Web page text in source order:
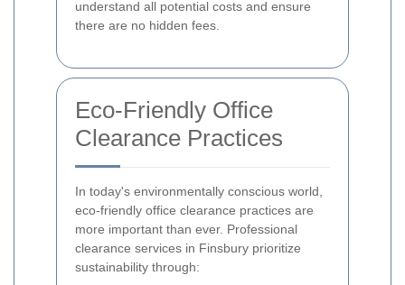
understand all potential costs and ensure
there are no hidden fees.
Eco-Friendly Office
Clearance Practices
In today's environmentally conscious world,
eco-friendly office clearance practices are
more important than ever. Professional
clearance services in Finsbury prioritize
sustainability through: